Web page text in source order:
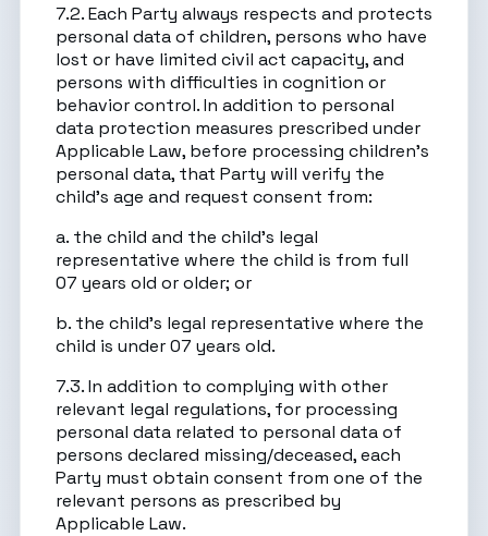
7.2. Each Party always respects and protects
personal data of children, persons who have
lost or have limited civil act capacity, and
persons with difficulties in cognition or
behavior control. In addition to personal
data protection measures prescribed under
Applicable Law, before processing children’s
personal data, that Party will verify the
child’s age and request consent from:
a. the child and the child’s legal
representative where the child is from full
07 years old or older; or
b. the child’s legal representative where the
child is under 07 years old.
7.3. In addition to complying with other
relevant legal regulations, for processing
personal data related to personal data of
persons declared missing/deceased, each
Party must obtain consent from one of the
relevant persons as prescribed by
Applicable Law.